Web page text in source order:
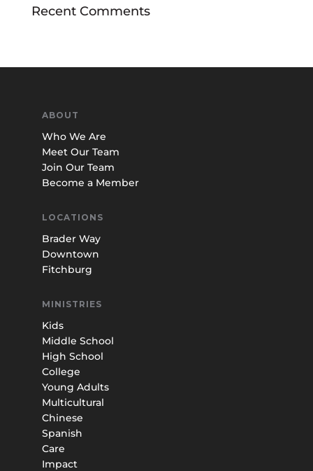
Recent Comments
ABOUT
Who We Are
Meet Our Team
Join Our Team
Become a Member
LOCATIONS
Brader Way
Downtown
Fitchburg
MINISTRIES
Kids
Middle School
High School
College
Young Adults
Multicultural
Chinese
Spanish
Care
Impact